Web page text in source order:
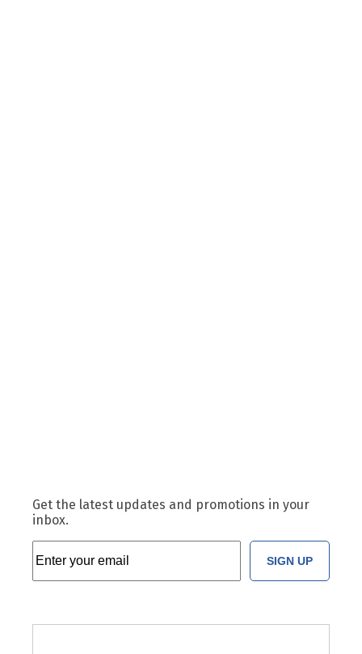
Get the latest updates and promotions in your
inbox.
SIGN UP